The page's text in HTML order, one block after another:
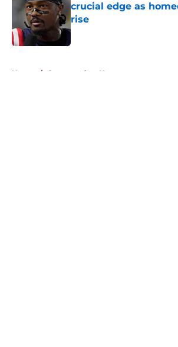
crucial edge as
rise
Published by on Invalid Date
Home / Commanders News